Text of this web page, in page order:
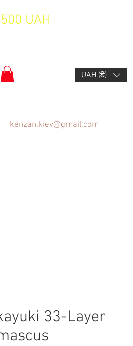
UAH
UAH (₴)
kenzan.kiev@gmail.com
33-Layer